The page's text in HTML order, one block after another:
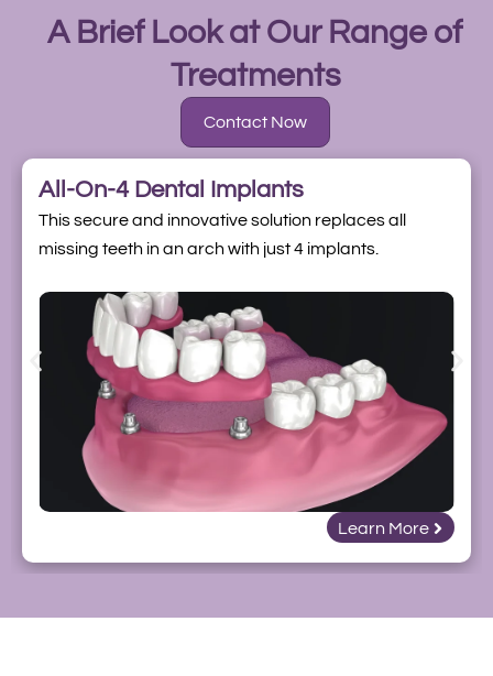
A Brief Look at Our Range of
Treatments
Contact Now
All-On-4 Dental Implants
This secure and innovative solution replaces all
missing teeth in an arch with just 4 implants.
Learn More